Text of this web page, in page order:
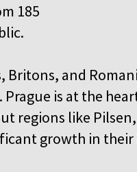
185
Britons, and
is at the
regions like
growth in